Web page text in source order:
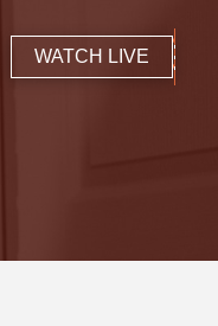
WATCH LIVE